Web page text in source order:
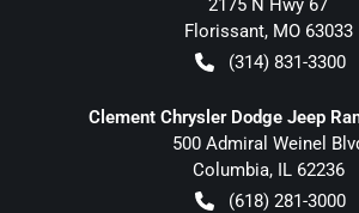
Florissant, MO 63033
(314) 831-3300
Clement Chrysler Dodge Jeep
500 Admiral Weinel
Columbia, IL 62236
(618) 281-3000